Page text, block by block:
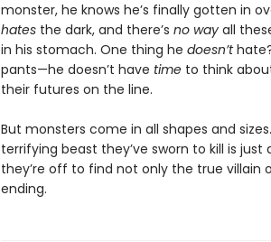
monster, he knows he’s finally gotten in
hates the dark, and there’s no wayall
in his stomach. One thing he doesn’t
pants—he doesn’t have timeto think
their futures on the line.
But monsters come in all shapes and
terrifying beast they’ve sworn to kill is
they’re off to find not only the true
ending.